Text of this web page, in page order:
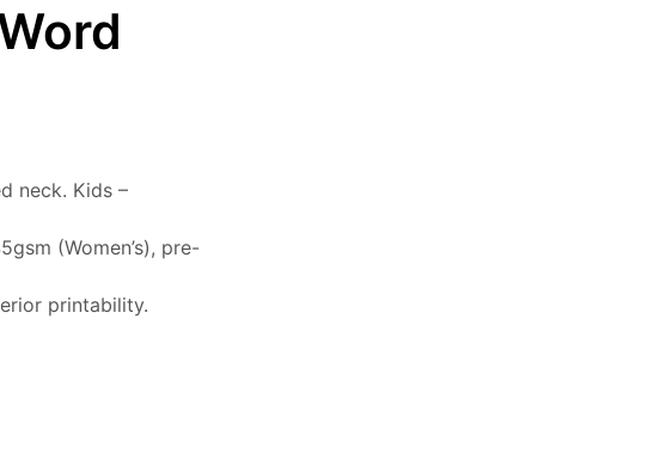
neck. Kids –
(Women’s), pre-
printability.